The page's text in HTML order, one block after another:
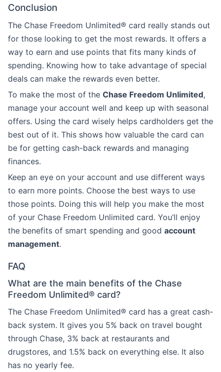
Conclusion
The Chase Freedom Unlimited® card really stands out
for those looking to get the most rewards. It offers a
way to earn and use points that fits many kinds of
spending. Knowing how to take advantage of special
deals can make the rewards even better.
To make the most of the Chase Freedom Unlimited,
manage your account well and keep up with seasonal
offers. Using the card wisely helps cardholders get the
best out of it. This shows how valuable the card can
be for getting cash-back rewards and managing
finances.
Keep an eye on your account and use different ways
to earn more points. Choose the best ways to use
those points. Doing this will help you make the most
of your Chase Freedom Unlimited card. You’ll enjoy
the benefits of smart spending and good account
management.
FAQ
What are the main benefits of the Chase
Freedom Unlimited® card?
The Chase Freedom Unlimited® card has a great cash-
back system. It gives you 5% back on travel bought
through Chase, 3% back at restaurants and
drugstores, and 1.5% back on everything else. It also
has no yearly fee.